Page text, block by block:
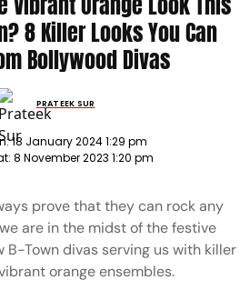
8 Killer Looks You Can
Bollywood Divas
PRATEEK SUR
18 January 2024 1:29 pm
8 November 2023 1:20 pm
prove that they can rock any
are in the midst of the festive
B-Town divas serving us with killer
orange ensembles.